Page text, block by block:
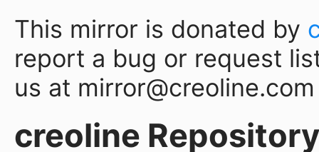
This mirror is donated by
report a bug or request
us at mirror@creoline.com
creoline